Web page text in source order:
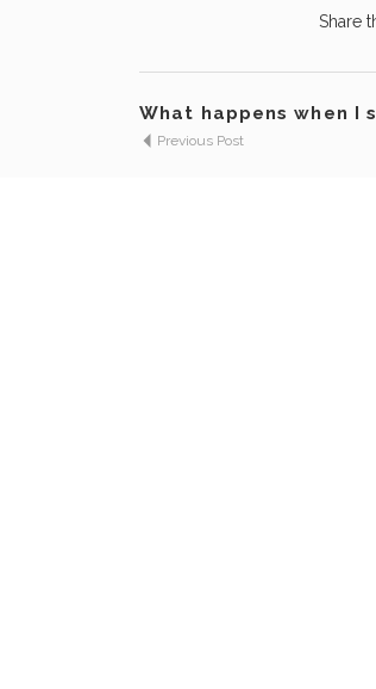
Share
What happens when I
Previous Post